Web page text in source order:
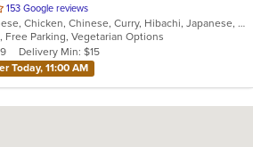
153 Google reviews
Asian, Cantonese, Chicken, Chinese, Curry, Hibachi, Japanese, Noodles, Salads, Seafood, Soup, Sushi, Thai
Free Parking, Vegetarian Options
Delivery Min: $15
Today, 11:00 AM